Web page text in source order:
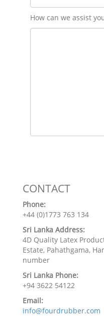
How can we assist
CONTACT
Phone:
+44 (0)1773 763 134
Sri Lanka Address:
4D Quality Latex
Estate, Pahathgama,
number
Sri Lanka Phone:
+94 3622 54122
Email:
info@fourdrubber.com